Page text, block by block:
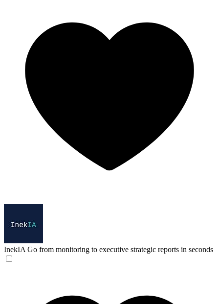
InekIA Go from monitoring to executive strategic reports in seconds